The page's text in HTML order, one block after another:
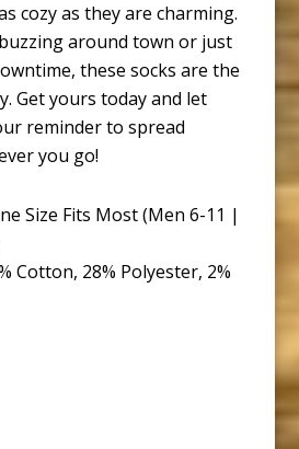
cozy as they are charming.
around town or just
these socks are the
Get yours today and let
reminder to spread
you go!
Size Fits Most (Men 6-11 |
Cotton, 28% Polyester, 2%